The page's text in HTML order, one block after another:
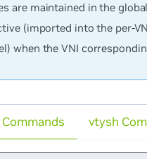
are maintained in the
(imported into the per-
when the VNI
Commands vtysh